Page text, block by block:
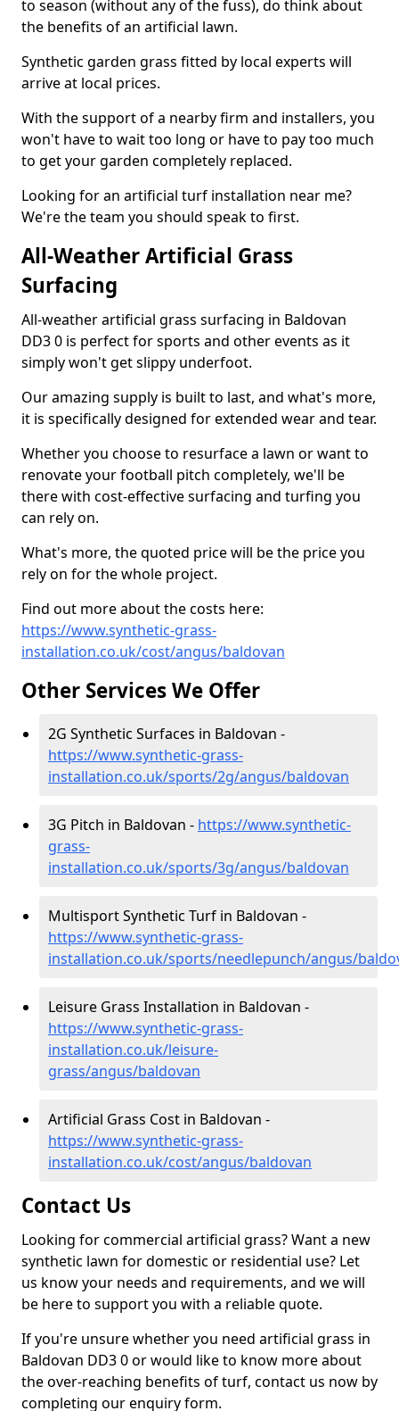
to season (without any of the fuss), do think about
the benefits of an artificial lawn.
Synthetic garden grass fitted by local experts will
arrive at local prices.
With the support of a nearby firm and installers, you
won't have to wait too long or have to pay too much
to get your garden completely replaced.
Looking for an artificial turf installation near me?
We're the team you should speak to first.
All-Weather Artificial Grass
Surfacing
All-weather artificial grass surfacing in Baldovan
DD3 0 is perfect for sports and other events as it
simply won't get slippy underfoot.
Our amazing supply is built to last, and what's more,
it is specifically designed for extended wear and tear.
Whether you choose to resurface a lawn or want to
renovate your football pitch completely, we'll be
there with cost-effective surfacing and turfing you
can rely on.
What's more, the quoted price will be the price you
rely on for the whole project.
Find out more about the costs here:
https://www.synthetic-grass-
installation.co.uk/cost/angus/baldovan
Other Services We Offer
2G Synthetic Surfaces in Baldovan -
https://www.synthetic-grass-
installation.co.uk/sports/2g/angus/baldovan
3G Pitch in Baldovan - https://www.synthetic-
grass-
installation.co.uk/sports/3g/angus/baldovan
Multisport Synthetic Turf in Baldovan -
https://www.synthetic-grass-
installation.co.uk/sports/needlepunch/angus/
Leisure Grass Installation in Baldovan -
https://www.synthetic-grass-
installation.co.uk/leisure-
grass/angus/baldovan
Artificial Grass Cost in Baldovan -
https://www.synthetic-grass-
installation.co.uk/cost/angus/baldovan
Contact Us
Looking for commercial artificial grass? Want a new
synthetic lawn for domestic or residential use? Let
us know your needs and requirements, and we will
be here to support you with a reliable quote.
If you're unsure whether you need artificial grass in
Baldovan DD3 0 or would like to know more about
the over-reaching benefits of turf, contact us now by
completing our enquiry form.